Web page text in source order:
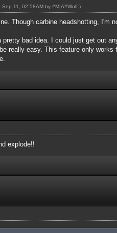
Sep 11, 02:58AM by #M|A#Wolf .)
Though carbine headshotting, I'm
bad idea. I could just get out
really easy. This feature only
explode!!